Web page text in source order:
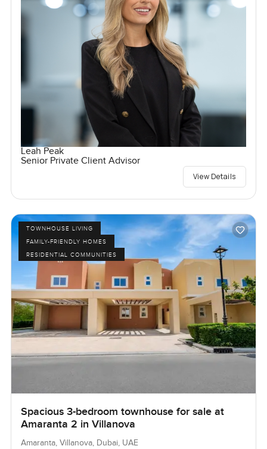
Leah Peak
Senior Private Client Advisor
View Details
TOWNHOUSE LIVING
FAMILY-FRIENDLY HOMES
RESIDENTIAL COMMUNITIES
Spacious 3-bedroom townhouse for sale at
Amaranta 2 in Villanova
Amaranta, Villanova, Dubai, UAE